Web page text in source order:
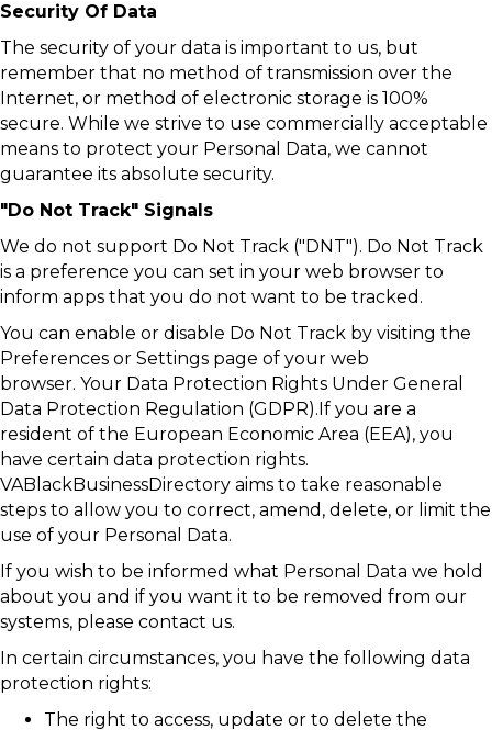
Security Of Data
The security of your data is important to us, but
remember that no method of transmission over the
Internet, or method of electronic storage is 100%
secure. While we strive to use commercially acceptable
means to protect your Personal Data, we cannot
guarantee its absolute security.
"Do Not Track" Signals
We do not support Do Not Track ("DNT"). Do Not Track
is a preference you can set in your web browser to
inform apps that you do not want to be tracked.
You can enable or disable Do Not Track by visiting the
Preferences or Settings page of your web
browser. Your Data Protection Rights Under General
Data Protection Regulation (GDPR).If you are a
resident of the European Economic Area (EEA), you
have certain data protection rights.
VABlackBusinessDirectory aims to take reasonable
steps to allow you to correct, amend, delete, or limit the
use of your Personal Data.
If you wish to be informed what Personal Data we hold
about you and if you want it to be removed from our
systems, please contact us.
In certain circumstances, you have the following data
protection rights:
The right to access, update or to delete the